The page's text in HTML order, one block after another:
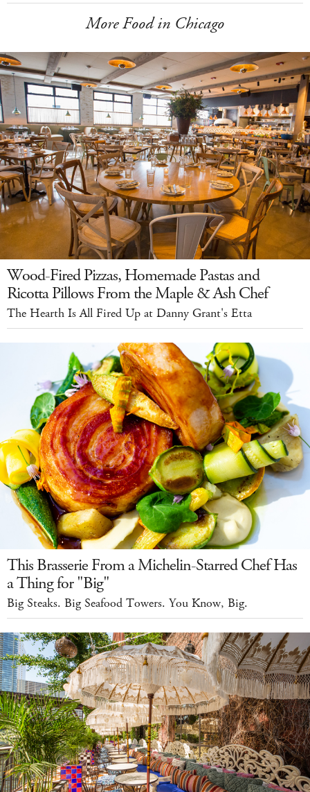
More Food in Chicago
Wood-Fired Pizzas, Homemade Pastas and
Ricotta Pillows From the Maple & Ash Chef
The Hearth Is All Fired Up at Danny Grant's Etta
This Brasserie From a Michelin-Starred Chef Has
a Thing for "Big"
Big Steaks. Big Seafood Towers. You Know, Big.